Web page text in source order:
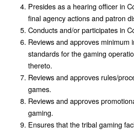
Presides as a hearing officer in
final agency actions and patron
Conducts and/or participates in
Reviews and approves minimum
standards for the gaming
thereto.
Reviews and approves rules/
games.
Reviews and approves
gaming.
Ensures that the tribal gaming